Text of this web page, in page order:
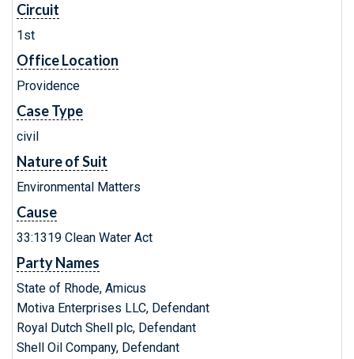
Circuit
1st
Office Location
Providence
Case Type
civil
Nature of Suit
Environmental Matters
Cause
33:1319 Clean Water Act
Party Names
State of Rhode, Amicus
Motiva Enterprises LLC, Defendant
Royal Dutch Shell plc, Defendant
Shell Oil Company, Defendant